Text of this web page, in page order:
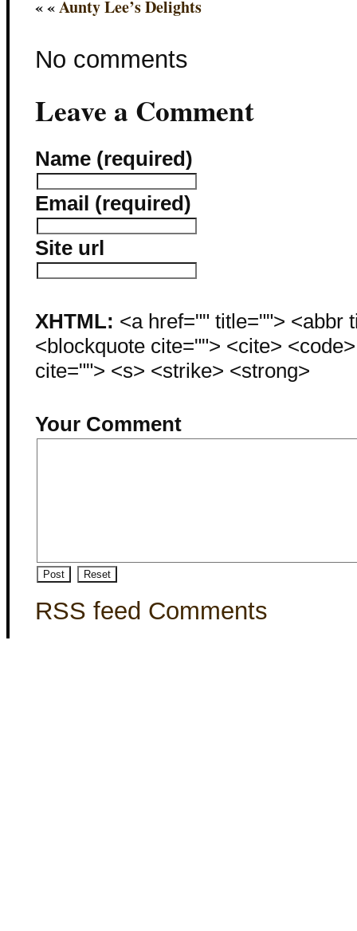
« «Aunty Lee’s Delights
No comments
Leave a Comment
Name (required)
Email (required)
Site url
XHTML: <a href="" title=""> <abbr
<blockquote cite=""> <cite>
cite=""> <s> <strike> <strong>
Your Comment
RSS feed Comments